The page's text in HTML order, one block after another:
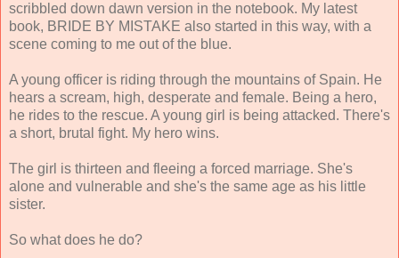
scribbled down dawn version in the notebook. My latest
book, BRIDE BY MISTAKE also started in this way, with a
scene coming to me out of the blue.
A young officer is riding through the mountains of Spain. He
hears a scream, high, desperate and female. Being a hero,
he rides to the rescue. A young girl is being attacked. There's
a short, brutal fight. My hero wins.
The girl is thirteen and fleeing a forced marriage. She's
alone and vulnerable and she's the same age as his little
sister.
So what does he do?